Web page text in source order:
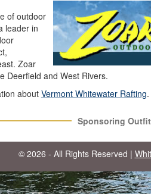
of outdoor
leader in
Zoar
Deerfield and West Rivers.
about Vermont Whitewater Rafting.
Sponsoring
© 2026 - All Rights Reserved |